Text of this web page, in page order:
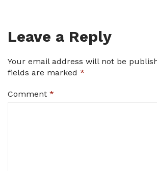
Leave a Reply
Your email address will not be
fields are marked *
Comment *